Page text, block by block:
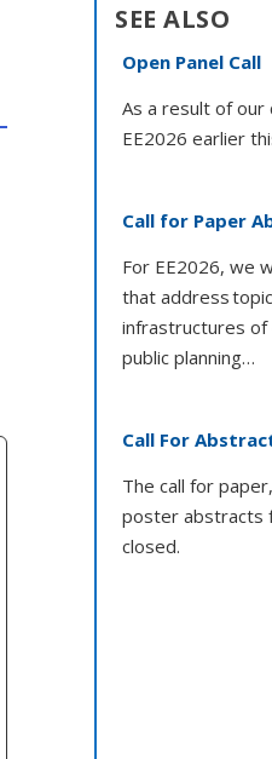
SEE ALSO
Open Panel Call
As a result of our
EE2026 earlier
Call for Paper
For EE2026, we
that address
infrastructures of
public planning…
Call For
The call for
poster abstracts
closed.